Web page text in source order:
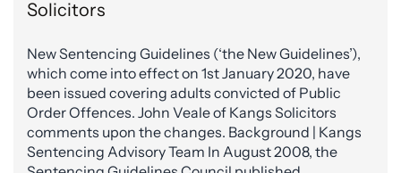
Solicitors
New Sentencing Guidelines (‘the New Guidelines’),
which come into effect on 1st January 2020, have
been issued covering adults convicted of Public
Order Offences. John Veale of Kangs Solicitors
comments upon the changes. Background | Kangs
Sentencing Advisory Team In August 2008, the